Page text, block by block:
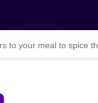
to your meal to spice